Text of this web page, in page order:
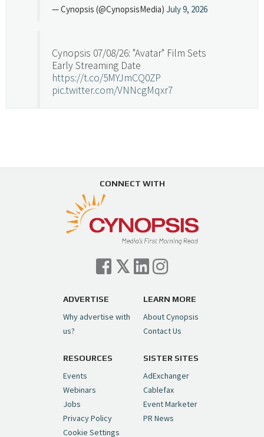
Load More...
— Cynopsis (@CynopsisMedia) July 9, 2026
Cynopsis 07/08/26: "Avatar" Film Sets
Early Streaming Date
https://t.co/5MYJmCQ0ZP
pic.twitter.com/VNNcgMqxr7
Swing in Sports Tech
https://t.co/ZAJKxJ4DZr
pic.twitter.com/TVlba2N4YQ
— Cynopsis (@CynopsisMedia) July 7, 2026
Cynopsis 07/06/26: Comcast Pulls the
Trigger on NBCU Spinoff
pic.twitter.com/6sTC6vbwYt
— Cynopsis (@CynopsisMedia)July 6, 2026
Cynopsis 06/26/26: DC Unleashes Its
First-Ever Anime with "Joker: Laugh
Riot"https://t.co/cMue53G5iG
pic.twitter.com/vQHWr9aIkJ
— Cynopsis (@CynopsisMedia)June 26, 2026
CONNECT WITH
ADVERTISE
Why advertise with
us?
LEARN MORE
About Cynopsis
Contact Us
RESOURCES
Events
Webinars
Jobs
Privacy Policy
Cookie Settings
SISTER SITES
AdExchanger
Cablefax
Event Marketer
PR News